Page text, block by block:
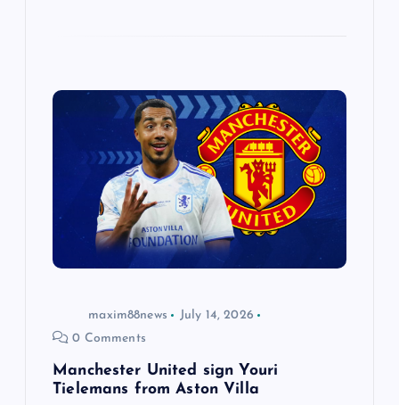
maxim88news
July 14, 2026
0 Comments
Manchester United sign Youri
Tielemans from Aston Villa